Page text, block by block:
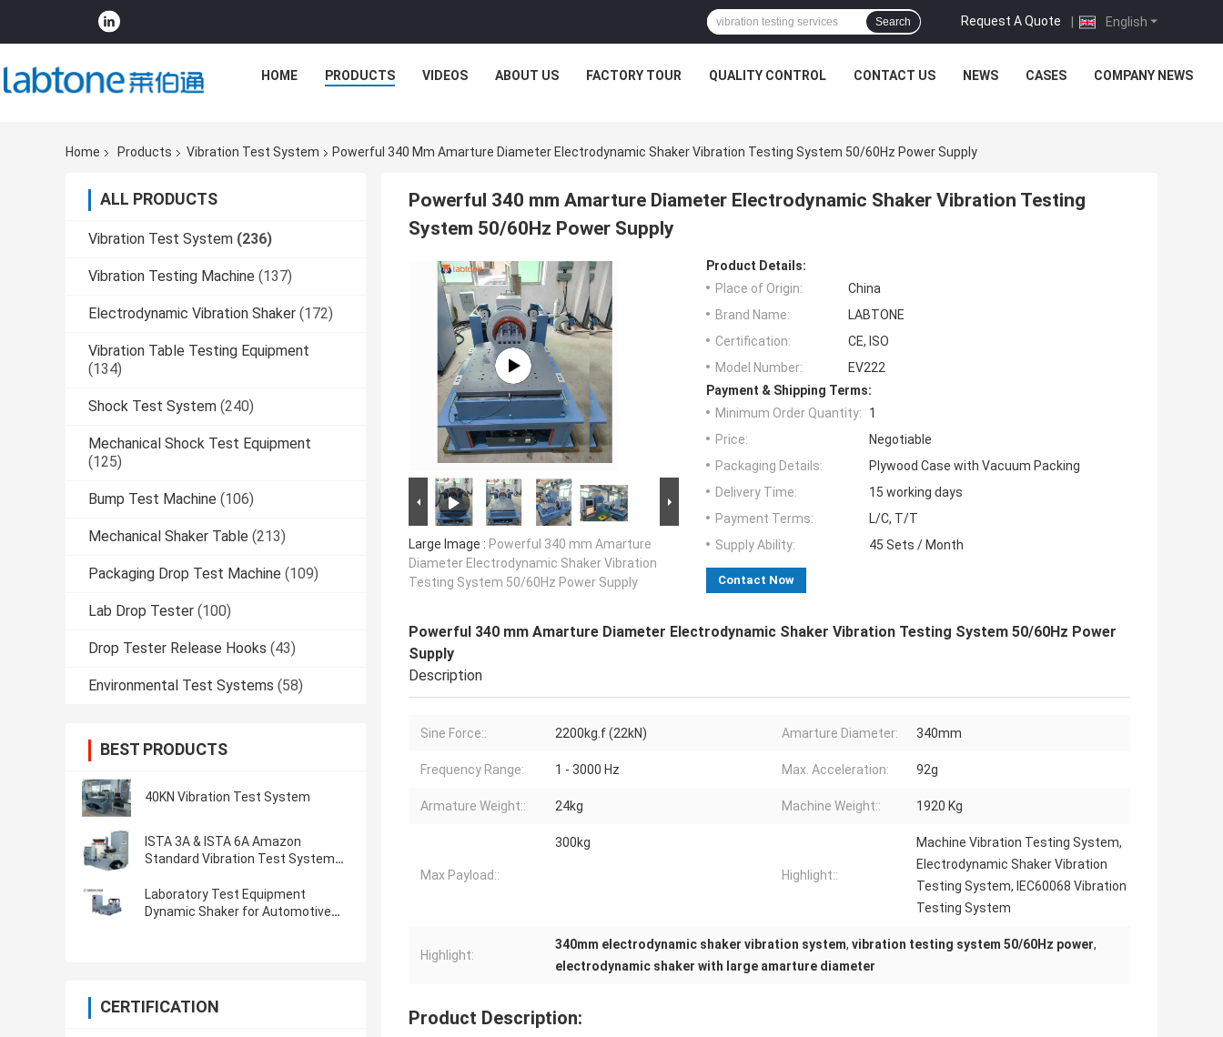
English
Request A Quote |
Search
HOME PRODUCTS VIDEOS ABOUT US FACTORY TOUR QUALITY CONTROL CONTACT US NEWS CASES COMPANY NEWS
Home Products Vibration Test System Powerful 340 Mm Amarture Diameter Electrodynamic Shaker Vibration Testing System 50/60Hz Power Supply
ALL PRODUCTS
Vibration Test System (236)
Vibration Testing Machine (137)
Electrodynamic Vibration Shaker (172)
Vibration Table Testing Equipment
(134)
Shock Test System (240)
Mechanical Shock Test Equipment
(125)
Bump Test Machine (106)
Mechanical Shaker Table (213)
Packaging Drop Test Machine (109)
Lab Drop Tester (100)
Drop Tester Release Hooks (43)
Environmental Test Systems (58)
BEST PRODUCTS
40KN Vibration Test System
ISTA 3A & ISTA 6A Amazon
Standard Vibration Test System
Laboratory Test Equipment
Dynamic Shaker for Automotive
CERTIFICATION
Powerful 340 mm Amarture Diameter Electrodynamic Shaker Vibration Testing
System 50/60Hz Power Supply
Large Image : Powerful 340 mm Amarture
Diameter Electrodynamic Shaker Vibration
Testing System 50/60Hz Power Supply
Product Details:
Place of Origin:
China
Brand Name:
LABTONE
Certification:
CE, ISO
Model Number:
EV222
Payment & Shipping Terms:
Minimum Order Quantity:
1
Price:
Negotiable
Packaging Details:
Plywood Case with Vacuum Packing
Delivery Time:
15 working days
Payment Terms:
L/C, T/T
Supply Ability:
45 Sets / Month
Contact Now
Powerful 340 mm Amarture Diameter Electrodynamic Shaker Vibration Testing System 50/60Hz Power
Supply
Description
Sine Force:: 2200kg.f (22kN) Amarture Diameter: 340mm
Frequency Range: 1 - 3000 Hz Max. Acceleration: 92g
Armature Weight:: 24kg Machine Weight:: 1920 Kg
Max Payload::
300kg
Highlight::
Machine Vibration Testing System,
Electrodynamic Shaker Vibration
Testing System, IEC60068 Vibration
Testing System
Highlight:
340mm electrodynamic shaker vibration system, vibration testing system 50/60Hz power,
electrodynamic shaker with large amarture diameter
Product Description: